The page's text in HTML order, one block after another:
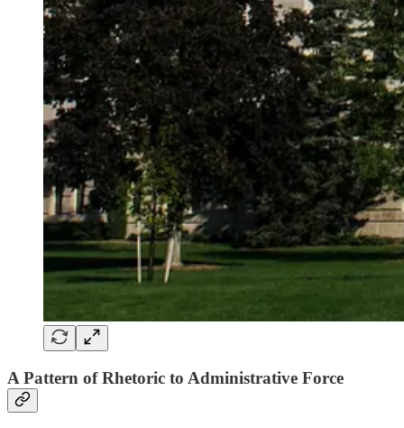
A Pattern of Rhetoric to Administrative Force